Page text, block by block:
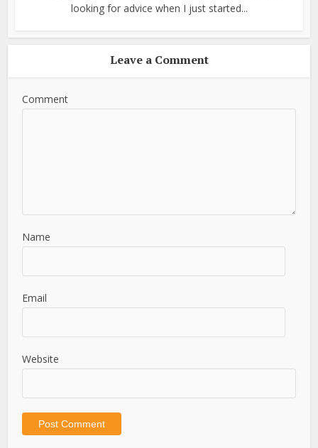
looking for advice when I just started...
Leave a Comment
Comment
Name
Email
Website